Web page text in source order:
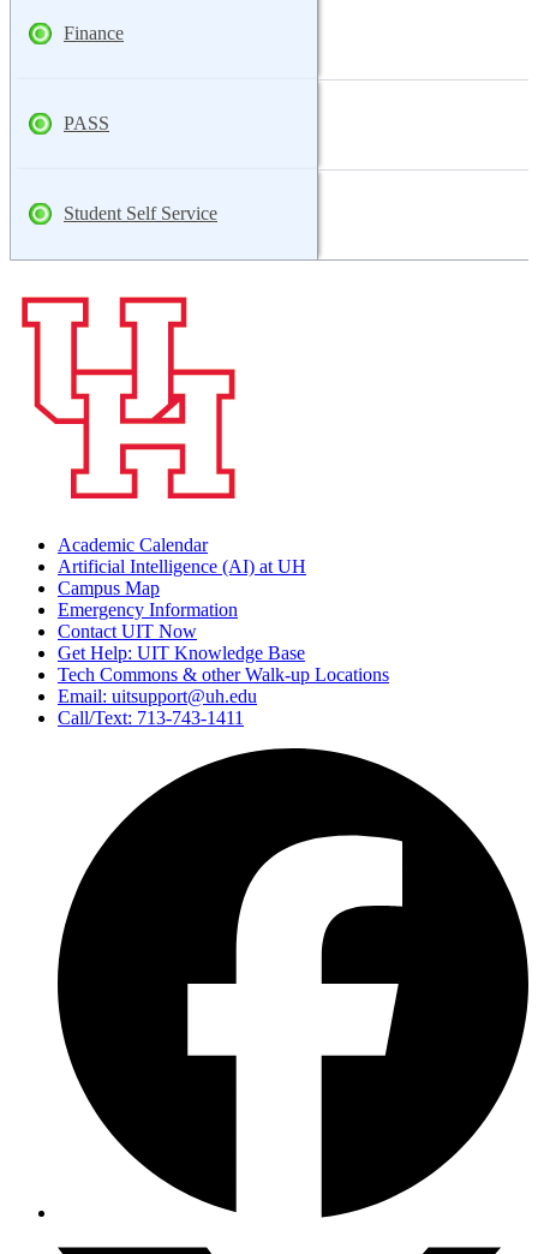
Finance
PASS
Student Self Service
Academic Calendar
Artificial Intelligence (AI) at UH
Campus Map
Emergency Information
Contact UIT Now
Get Help: UIT Knowledge Base
Tech Commons & other Walk-up Locations
Email: uitsupport@uh.edu
Call/Text: 713-743-1411